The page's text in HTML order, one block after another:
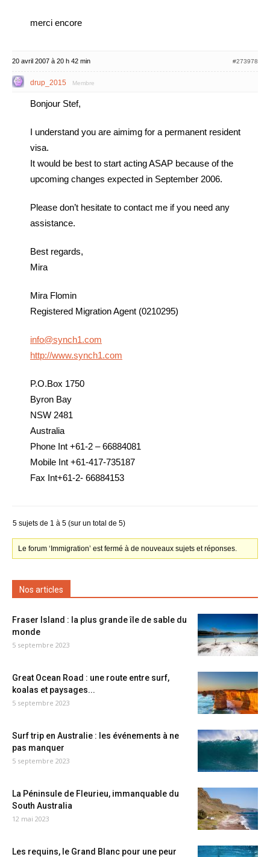
merci encore
20 avril 2007 à 20 h 42 min #273978
drup_2015 Membre
Bonjour Stef,
I understand you are aimimg for a permanent resident
visa.
It would be best to start acting ASAP because of the
upcoming changes expected in September 2006.
Please don’t hesitate to contact me if you need any
assistance.
Best regards,
Mira
Mira Flomin
Registered Migration Agent (0210295)
info@synch1.com
http://www.synch1.com
P.O.Box 1750
Byron Bay
NSW 2481
Australia
Phone Int +61-2 – 66884081
Mobile Int +61-417-735187
Fax Int+61-2- 66884153
5 sujets de 1 à 5 (sur un total de 5)
Le forum ‘Immigration’ est fermé à de nouveaux sujets et réponses.
Nos articles
Fraser Island : la plus grande île de sable du
monde
5 septembre 2023
Great Ocean Road : une route entre surf,
koalas et paysages...
5 septembre 2023
Surf trip en Australie : les événements à ne
pas manquer
5 septembre 2023
La Péninsule de Fleurieu, immanquable du
South Australia
12 mai 2023
Les requins, le Grand Blanc pour une peur